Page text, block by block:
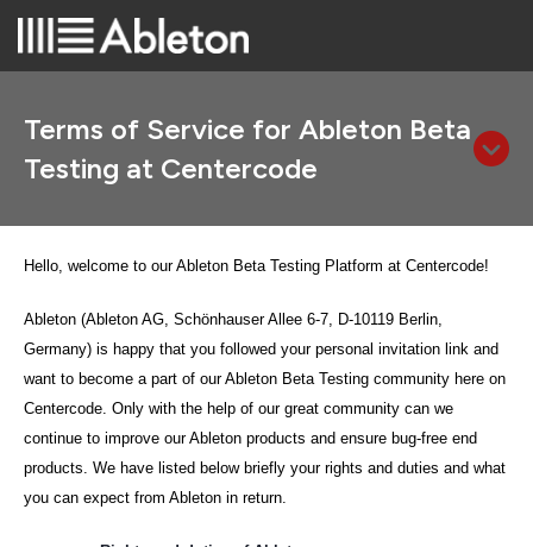
Terms of Service for Ableton Beta
Testing at Centercode
Hello, welcome to our Ableton Beta Testing Platform at Centercode!
Ableton (Ableton AG, Schönhauser Allee 6-7, D-10119 Berlin,
Germany) is happy that you followed your personal invitation link and
want to become a part of our Ableton Beta Testing community here on
Centercode. Only with the help of our great community can we
continue to improve our Ableton products and ensure bug-free end
products. We have listed below briefly your rights and duties and what
you can expect from Ableton in return.